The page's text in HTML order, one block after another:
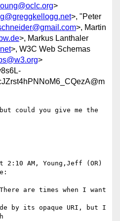
>
>, "Peter
>, Martin
>, Markus Lanthaler
>, W3C Web Schemas
>
could you give me the
AM, Young,Jeff (OR)
are times when I want
by its opaque URI, but I